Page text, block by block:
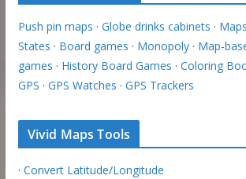
Push pin maps · Globe drinks cabinets ·
States · Board games · Monopoly· Map-
games · History Board Games · Coloring
GPS · GPS Watches · GPS Trackers
Vivid Maps Tools
· Convert Latitude/Longitude